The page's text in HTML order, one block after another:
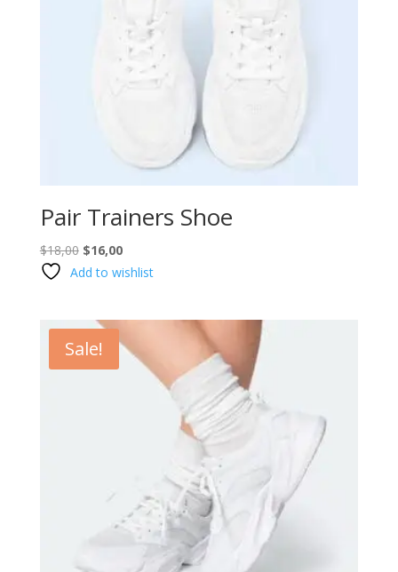
Pair Trainers Shoe
$18,00 Original
price
$16,00Current
price
Add to wishlist
Sale!